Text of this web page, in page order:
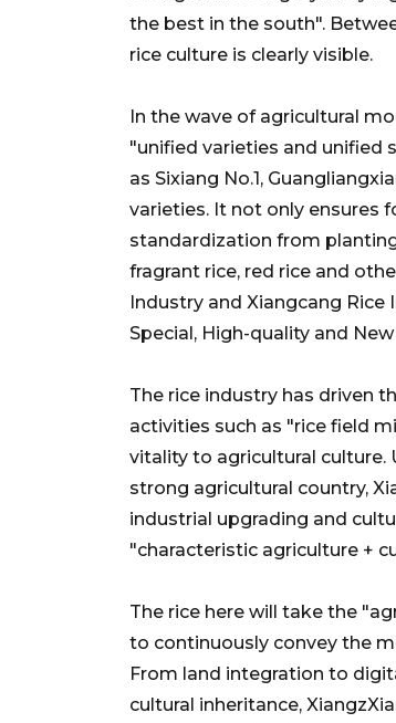
the best in the south".
rice culture is clearly visible.
In the wave of agricultural
"unified varieties and unified
as Sixiang No.1,
varieties. It not only ensures
standardization from
fragrant rice, red rice and
Industry and Xiangcang
Special, High-quality and
The rice industry has driven
activities such as "rice field
vitality to agricultural culture.
strong agricultural country,
industrial upgrading and
"characteristic agriculture +
The rice here will take the
to continuously convey the
From land integration to
cultural inheritance,